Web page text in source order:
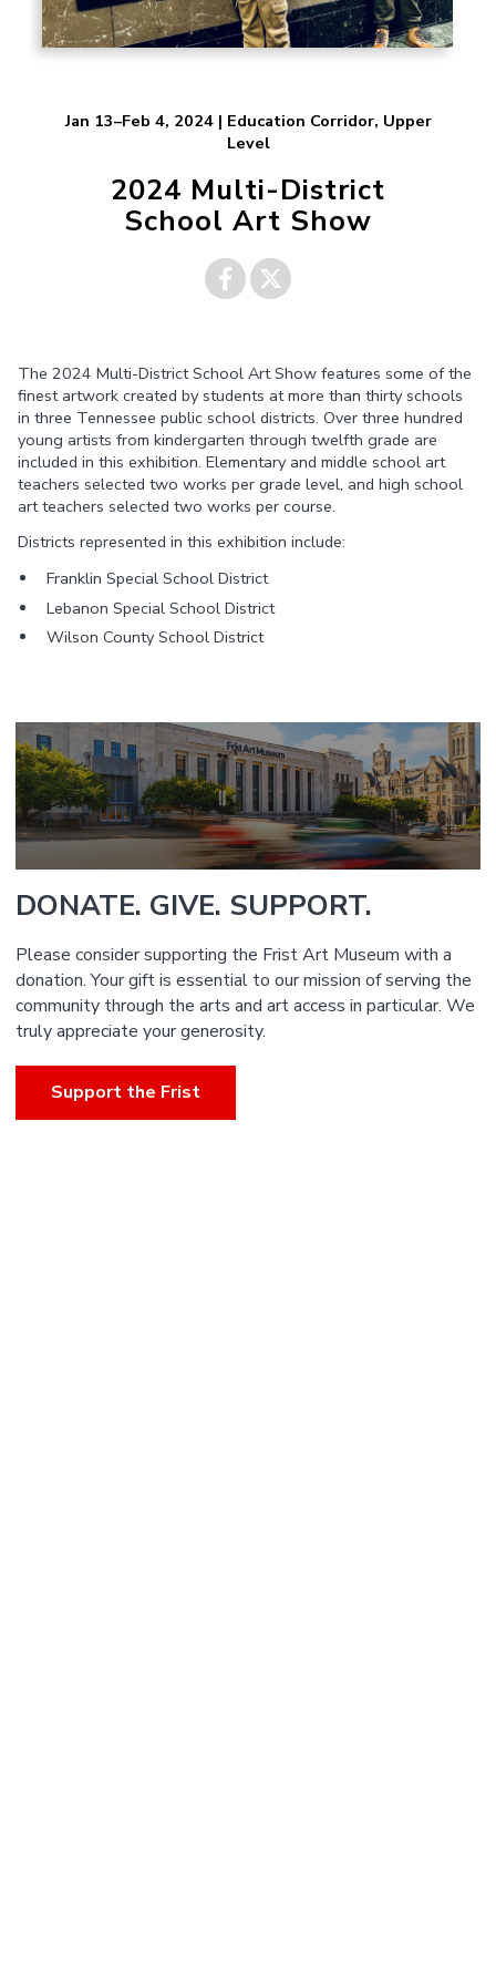
Jan 13–Feb 4, 2024 | Education Corridor, Upper
Level
2024 Multi-District
School Art Show
The 2024 Multi-District School Art Show features some of the
finest artwork created by students at more than thirty schools
in three Tennessee public school districts. Over three hundred
young artists from kindergarten through twelfth grade are
included in this exhibition. Elementary and middle school art
teachers selected two works per grade level, and high school
art teachers selected two works per course.
Districts represented in this exhibition include:
Franklin Special School District
Lebanon Special School District
Wilson County School District
DONATE. GIVE. SUPPORT.
Please consider supporting the Frist Art Museum with a
donation. Your gift is essential to our mission of serving the
community through the arts and art access in particular. We
truly appreciate your generosity.
Support the Frist